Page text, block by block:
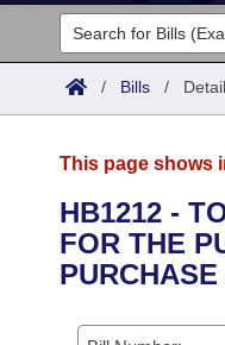
Legislators
List All
District Finder
Committees
Senate
House
Task Force
Advanced Search
Search by Range
Calendars
/ Bills / Detail
This page shows
HB1212 -
FOR THE